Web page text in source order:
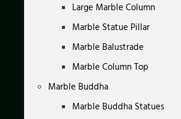
Large Marble Column
Marble Statue Pillar
Marble Balustrade
Marble Column Top
Marble Buddha
Marble Buddha Statues